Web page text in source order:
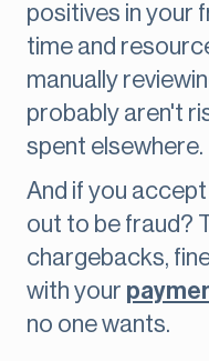
positives in your
time and
manually
probably aren't
spent elsewhere.
And if you
out to be fraud?
chargebacks,
with your
no one wants.